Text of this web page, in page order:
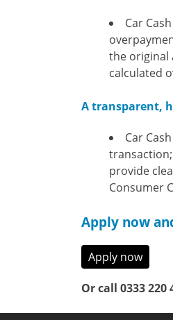
Car
the original
calculated
A transparent,
Car
provide
Consumer
Apply now
Apply now
Or call 0333 220